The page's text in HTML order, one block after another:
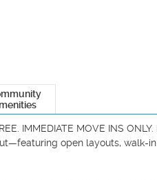
IMMEDIATE MOVE INS
open layouts, walk-